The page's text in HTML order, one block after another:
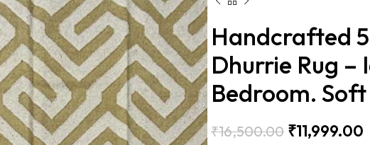
Handcrafted
Dhurrie Rug –
Bedroom.
₹16,500.00 ₹11,999.00